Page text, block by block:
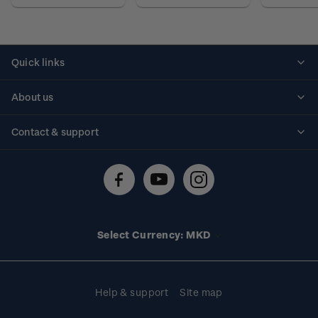
Quick links
About us
Contact & support
Technical difficulties
Select Currency: MKD
Help & support Site map